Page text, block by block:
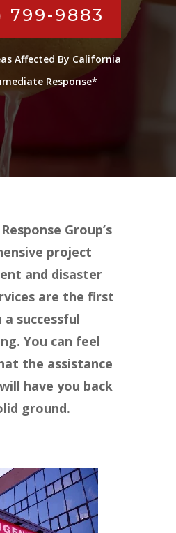
799-9883
Affected By California
Response*
Group’s
project
and disaster
are the first
a successful
You can feel
the assistance
have you back
ground.